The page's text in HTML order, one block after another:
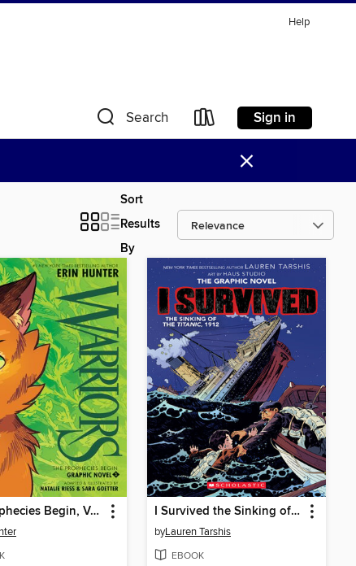
Help
Search Sign in
×
Sort
Results
By
The Prophecies Begin, Volume 1 I Survived the Sinking of the Titanic, 1912
byLauren Tarshis
EBOOK